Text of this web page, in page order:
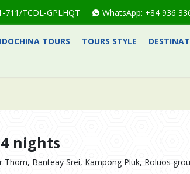
711/TCDL-GPLHQT WhatsApp: +84 936
TOURS TOURS STYLE
nights
Thom, Banteay Srei, Kampong Pluk, Roluos